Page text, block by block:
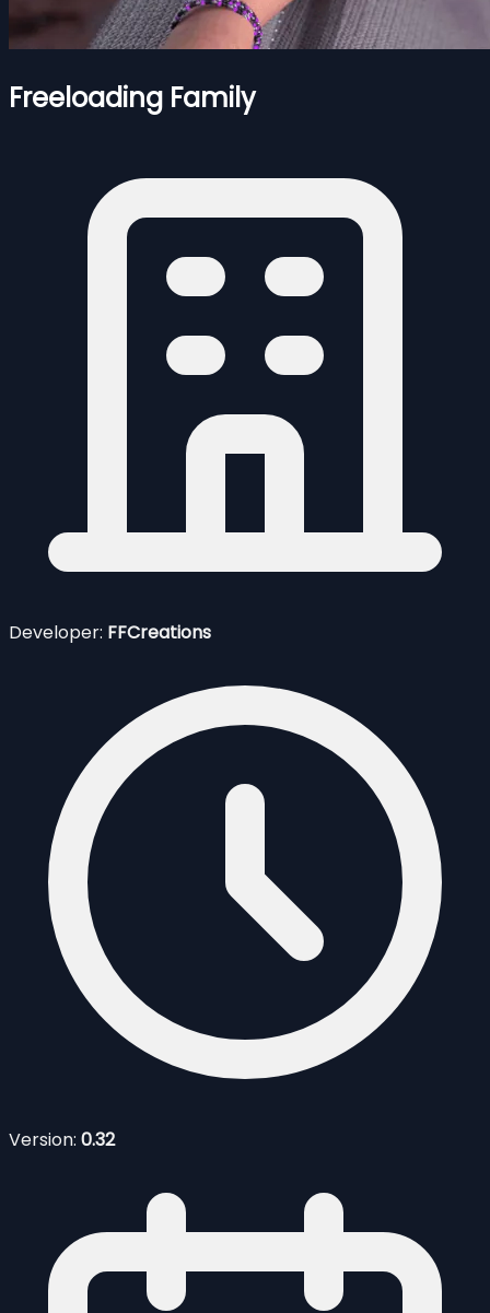
Freeloading Family
Developer: FFCreations
Version: 0.32